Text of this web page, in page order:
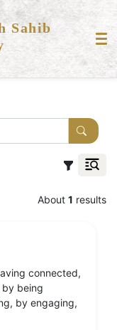
Sahib
About 1 results
connected,
by being
by engaging,